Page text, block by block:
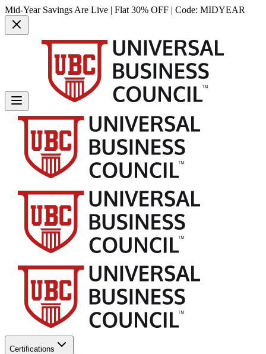
Mid-Year Savings Are Live | Flat 30% OFF | Code: MIDYEAR
Certifications